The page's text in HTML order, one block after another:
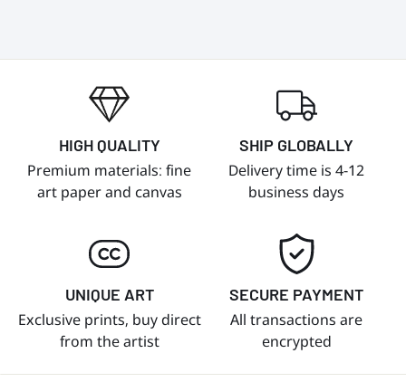
HIGH QUALITY
Premium materials: fine
art paper and canvas
SHIP GLOBALLY
Delivery time is 4-12
business days
UNIQUE ART
Exclusive prints, buy direct
from the artist
SECURE PAYMENT
All transactions are
encrypted